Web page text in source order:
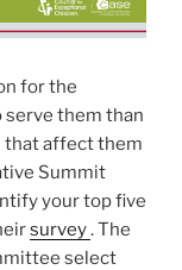
for the
serve them than
that affect them
Summit
your top five
survey. The
select